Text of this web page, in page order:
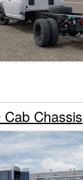
Chassis